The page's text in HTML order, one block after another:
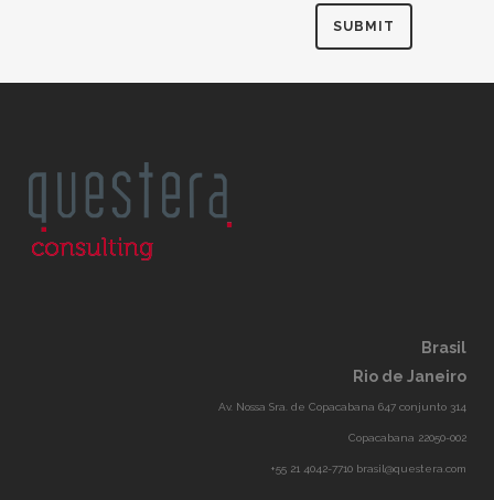
Brasil
Rio de Janeiro
Av. Nossa Sra. de Copacabana 647 conjunto 314
Copacabana 22050-002
+55 21 4042-7710 brasil@questera.com